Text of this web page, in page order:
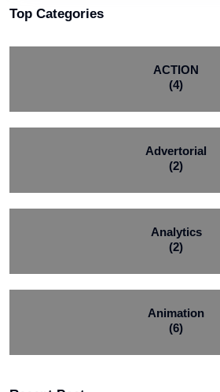
Top Categories
ACTION
(4)
Advertorial
(2)
Analytics
(2)
Animation
(6)